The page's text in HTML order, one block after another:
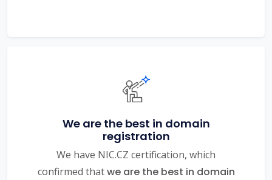
We are the best in domain
registration
We have NIC.CZ certification, which
confirmed thatwe are the best in domain